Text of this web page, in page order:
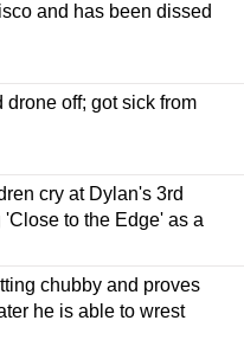
and has been dissed
off; got sick from
cry at Dylan's 3rd
to the Edge' as a
chubby and proves
he is able to wrest